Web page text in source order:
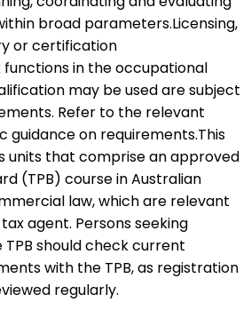
broad parameters.Licensing,
or certification
in the occupational
may be used are subject
Refer to the relevant
guidance on requirements.This
units that comprise an approved
(TPB) course in Australian
law, which are relevant
agent. Persons seeking
should check current
with the TPB, as registration
regularly.